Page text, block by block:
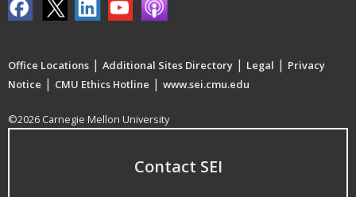
Office Locations | Additional Sites Directory | Legal | Privacy
Notice | CMU Ethics Hotline | www.sei.cmu.edu
©2026 Carnegie Mellon University
Contact SEI